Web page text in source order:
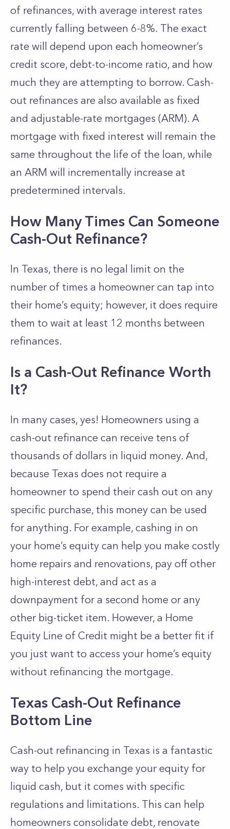
of refinances, with average interest rates
currently falling between 6-8%. The exact
rate will depend upon each homeowner’s
credit score, debt-to-income ratio, and how
much they are attempting to borrow. Cash-
out refinances are also available as fixed
and adjustable-rate mortgages (ARM). A
mortgage with fixed interest will remain the
same throughout the life of the loan, while
an ARM will incrementally increase at
predetermined intervals.
How Many Times Can Someone
Cash-Out Refinance?
In Texas, there is no legal limit on the
number of times a homeowner can tap into
their home’s equity; however, it does require
them to wait at least 12 months between
refinances.
Is a Cash-Out Refinance Worth
It?
In many cases, yes! Homeowners using a
cash-out refinance can receive tens of
thousands of dollars in liquid money. And,
because Texas does not require a
homeowner to spend their cash out on any
specific purchase, this money can be used
for anything. For example, cashing in on
your home’s equity can help you make costly
home repairs and renovations, pay off other
high-interest debt, and act as a
downpayment for a second home or any
other big-ticket item. However, a Home
Equity Line of Credit might be a better fit if
you just want to access your home’s equity
without refinancing the mortgage.
Texas Cash-Out Refinance
Bottom Line
Cash-out refinancing in Texas is a fantastic
way to help you exchange your equity for
liquid cash, but it comes with specific
regulations and limitations. This can help
homeowners consolidate debt, renovate